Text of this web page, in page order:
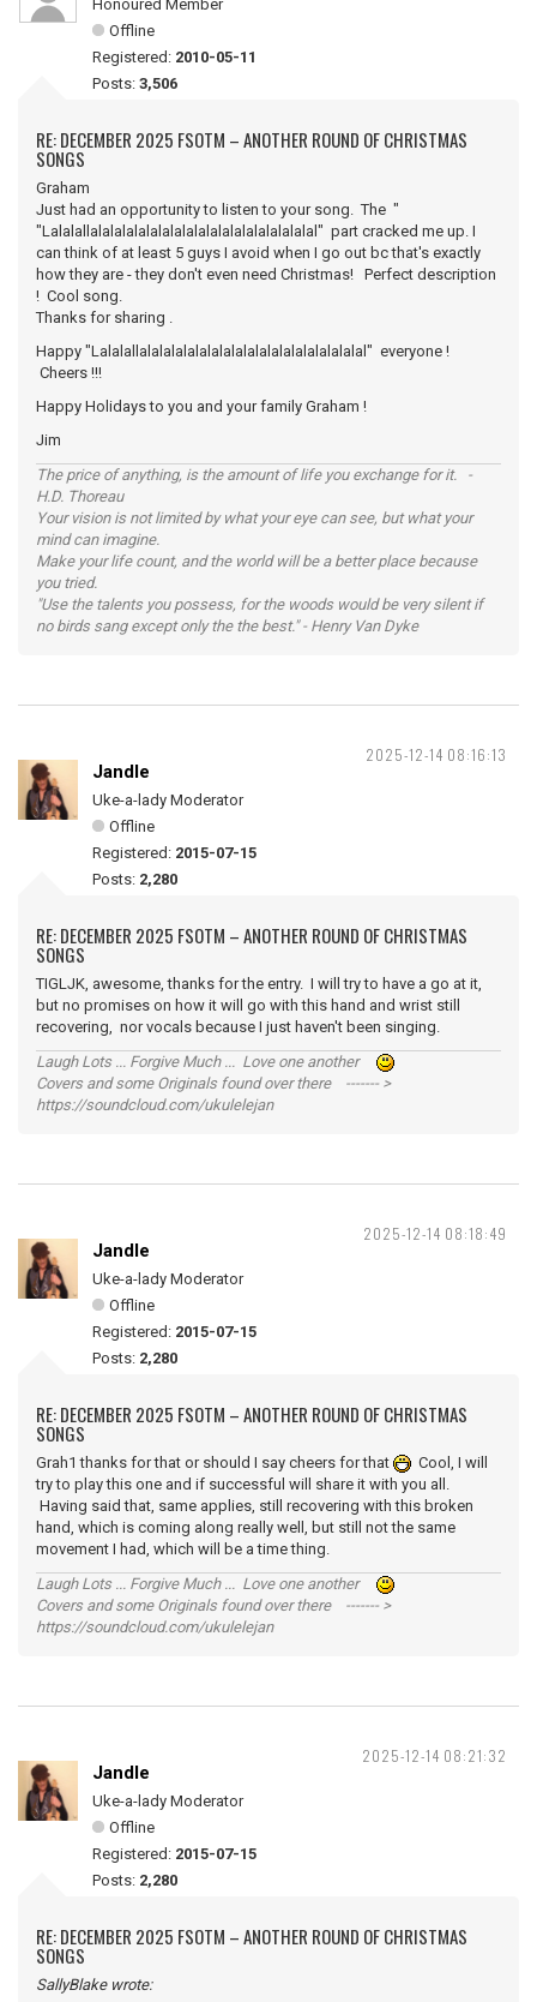
Honoured Member
Offline
Registered: 2010-05-11
Posts: 3,506
RE: DECEMBER 2025 FSOTM – ANOTHER ROUND OF CHRISTMAS
SONGS
Graham
Just had an opportunity to listen to your song. The "
"Lalalallalalalalalalalalalalalalalalalalalalal" part cracked me up. I
can think of at least 5 guys I avoid when I go out bc that's exactly
how they are - they don't even need Christmas! Perfect description
! Cool song.
Thanks for sharing .
Happy "Lalalallalalalalalalalalalalalalalalalalalalal" everyone !
Cheers !!!
Happy Holidays to you and your family Graham !
Jim
The price of anything, is the amount of life you exchange for it. -
H.D. Thoreau
Your vision is not limited by what your eye can see, but what your
mind can imagine.
Make your life count, and the world will be a better place because
you tried.
"Use the talents you possess, for the woods would be very silent if
no birds sang except only the the best." - Henry Van Dyke
2025-12-14 08:16:13
Jandle
Uke-a-lady Moderator
Offline
Registered: 2015-07-15
Posts: 2,280
RE: DECEMBER 2025 FSOTM – ANOTHER ROUND OF CHRISTMAS
SONGS
TIGLJK, awesome, thanks for the entry. I will try to have a go at it,
but no promises on how it will go with this hand and wrist still
recovering, nor vocals because I just haven't been singing.
Laugh Lots ... Forgive Much ... Love one another
Covers and some Originals found over there ------- >
https://soundcloud.com/ukulelejan
2025-12-14 08:18:49
Jandle
Uke-a-lady Moderator
Offline
Registered: 2015-07-15
Posts: 2,280
RE: DECEMBER 2025 FSOTM – ANOTHER ROUND OF CHRISTMAS
SONGS
Grah1 thanks for that or should I say cheers for that
Cool, I will
try to play this one and if successful will share it with you all.
Having said that, same applies, still recovering with this broken
hand, which is coming along really well, but still not the same
movement I had, which will be a time thing.
Laugh Lots ... Forgive Much ... Love one another
Covers and some Originals found over there ------- >
https://soundcloud.com/ukulelejan
2025-12-14 08:21:32
Jandle
Uke-a-lady Moderator
Offline
Registered: 2015-07-15
Posts: 2,280
RE: DECEMBER 2025 FSOTM – ANOTHER ROUND OF CHRISTMAS
SONGS
SallyBlake wrote: